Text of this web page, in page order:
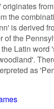
the
is derived
of the
Latin word
as